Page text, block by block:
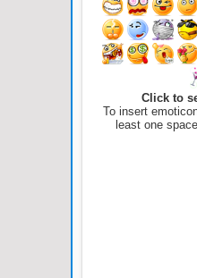
Click to
To insert
least one